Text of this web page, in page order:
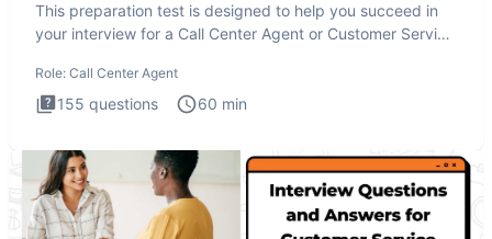
This preparation test is designed to help you succeed in
your interview for a Call Center Agent or Customer Service
Role: Call Center Agent
155 questions 60 min